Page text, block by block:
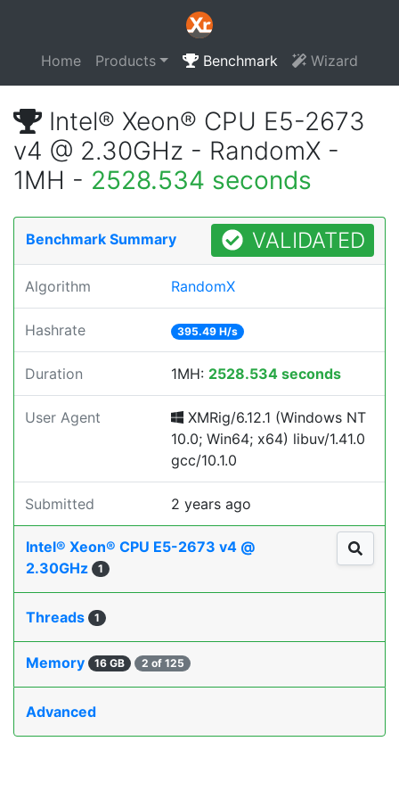
Home Products Benchmark Wizard
Intel® Xeon® CPU E5-2673
v4 @ 2.30GHz - RandomX -
1MH - 2528.534 seconds
Benchmark Summary VALIDATED
Algorithm RandomX
Hashrate 395.49 H/s
Duration 1MH: 2528.534 seconds
User Agent
XMRig/6.12.1 (Windows NT
10.0; Win64; x64) libuv/1.41.0
gcc/10.1.0
Submitted 2 years ago
Intel® Xeon® CPU E5-2673 v4 @
2.30GHz
1
Threads 1
Memory 16 GB 2 of 125
Advanced